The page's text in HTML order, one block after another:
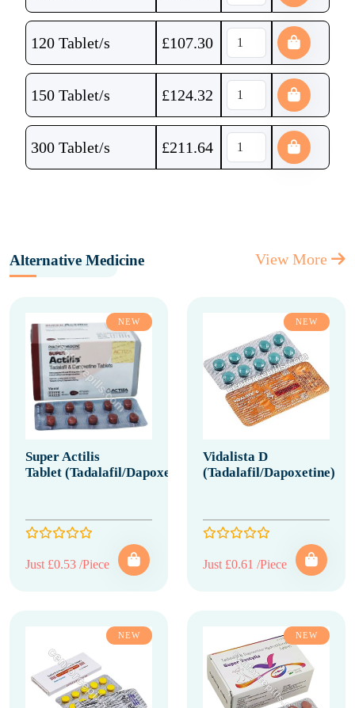
120 Tablet/s £107.30
150 Tablet/s £124.32
300 Tablet/s £211.64
Alternative Medicine View More
NEW
Super Actilis
Tablet (Tadalafil/Dapoxetine)
Just £0.53 /Piece
NEW
Vidalista D
(Tadalafil/Dapoxetine)
Just £0.61 /Piece
NEW NEW